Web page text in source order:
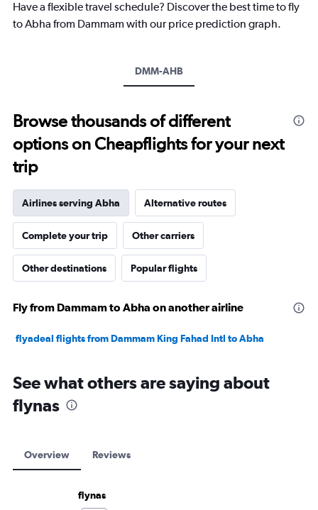
has
1
to
1200.
Have a flexible travel schedule? Discover the best time to fly
to Abha from Dammam with our price prediction graph.
DMM-AHB
Browse thousands of different
options on Cheapflights for your next
trip
Airlines serving Abha Alternative routes
Complete your trip Other carriers
Other destinations Popular flights
Fly from Dammam to Abha on another airline
flyadeal flights from Dammam King Fahad Intl to Abha
See what others are saying about
flynas
Overview Reviews
flynas